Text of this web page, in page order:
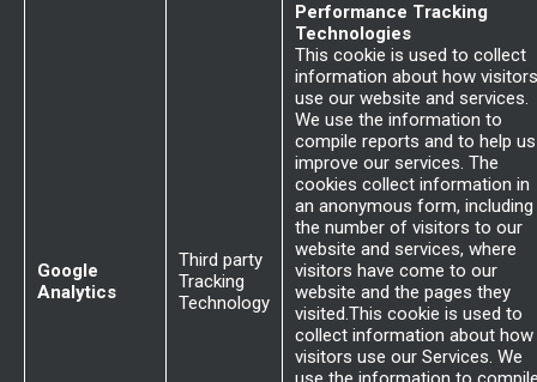
Google
Analytics
Third party
Tracking
Technology
Performance Tracking
Technologies
This cookie is used to collect
information about how visitors
use our website and services.
We use the information to
compile reports and to help us
improve our services. The
cookies collect information in
an anonymous form, including
the number of visitors to our
website and services, where
visitors have come to our
website and the pages they
visited.This cookie is used to
collect information about how
visitors use our Services. We